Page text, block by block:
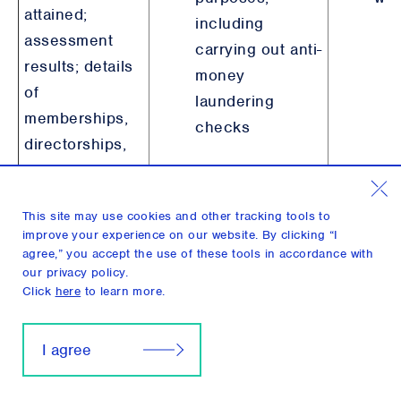
attained;
assessment
results; details
of
memberships,
directorships,
and/or
licenses.
including
carrying out anti-
money
laundering
checks
Potential Conflicts
of Interest
Details
This site may use cookies and other tracking tools to
improve your experience on our website. By clicking “I
agree,” you accept the use of these tools in accordance with
our privacy policy.
Click here to learn more.
I agree